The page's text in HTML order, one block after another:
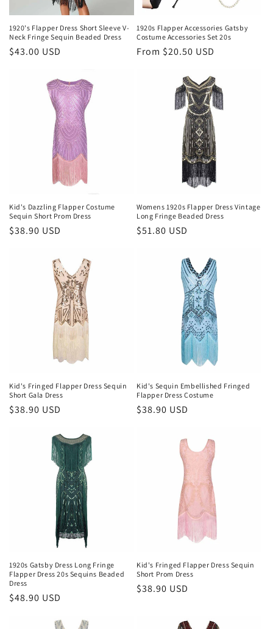
1920's Flapper Dress Short Sleeve V-
Neck Fringe Sequin Beaded Dress
Regular
$43.00 USD
1920s Flapper Accessories Gatsby
Costume Accessories Set 20s
Regular
From $20.50 USD
Kid's Dazzling Flapper Costume
Sequin Short Prom Dress
Regular
$38.90 USD
Womens 1920s Flapper Dress Vintage
Long Fringe Beaded Dress
Regular
$51.80 USD
Kid's Fringed Flapper Dress Sequin
Short Gala Dress
Regular
$38.90 USD
Kid's Sequin Embellished Fringed
Flapper Dress Costume
Regular
$38.90 USD
1920s Gatsby Dress Long Fringe
Flapper Dress 20s Sequins Beaded
Dress
Regular
$48.90 USD
Kid's Fringed Flapper Dress Sequin
Short Prom Dress
Regular
$38.90 USD